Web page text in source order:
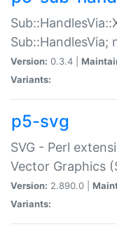
Version: 0.3.4 |
Variants:
p5-svg
SVG - Perl
Vector Graphics
Version: 2.890.0 |
Variants: